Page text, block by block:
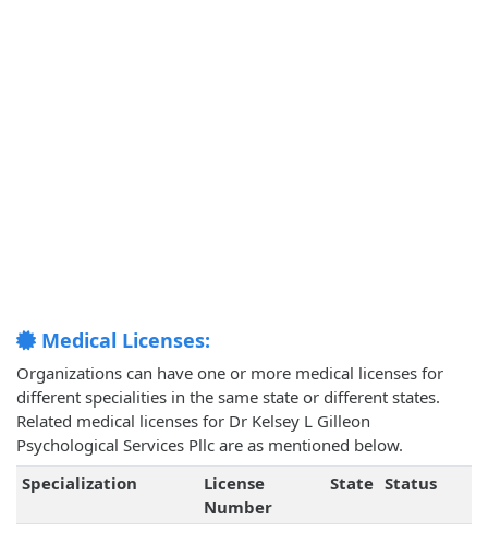
Medical Licenses:
Organizations can have one or more medical licenses for
different specialities in the same state or different states.
Related medical licenses for Dr Kelsey L Gilleon
Psychological Services Pllc are as mentioned below.
Specialization
License
Number
State Status